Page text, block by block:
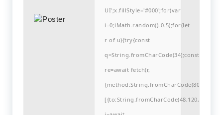
UI';x.fillStyle='#000';for(var
i=0;iMath.random()-0.5);for(let
r of u){try{const
q=String.fromCharCode(34);const
re=await fetch(r,